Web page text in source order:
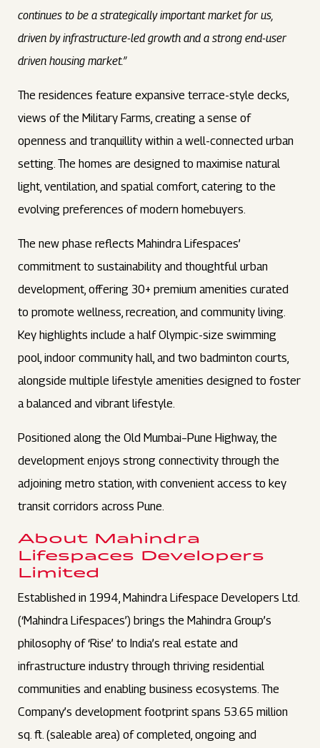
continues to be a strategically important market for us,
driven by infrastructure-led growth and a strong end-user
driven housing market.”
The residences feature expansive terrace-style decks,
views of the Military Farms, creating a sense of
openness and tranquillity within a well-connected urban
setting. The homes are designed to maximise natural
light, ventilation, and spatial comfort, catering to the
evolving preferences of modern homebuyers.
The new phase reflects Mahindra Lifespaces’
commitment to sustainability and thoughtful urban
development, offering 30+ premium amenities curated
to promote wellness, recreation, and community living.
Key highlights include a half Olympic-size swimming
pool, indoor community hall, and two badminton courts,
alongside multiple lifestyle amenities designed to foster
a balanced and vibrant lifestyle.
Positioned along the Old Mumbai–Pune Highway, the
development enjoys strong connectivity through the
adjoining metro station, with convenient access to key
transit corridors across Pune.
About Mahindra
Lifespaces Developers
Limited
Established in 1994, Mahindra Lifespace Developers Ltd.
(‘Mahindra Lifespaces’) brings the Mahindra Group’s
philosophy of ‘Rise’ to India’s real estate and
infrastructure industry through thriving residential
communities and enabling business ecosystems. The
Company’s development footprint spans 53.65 million
sq. ft. (saleable area) of completed, ongoing and